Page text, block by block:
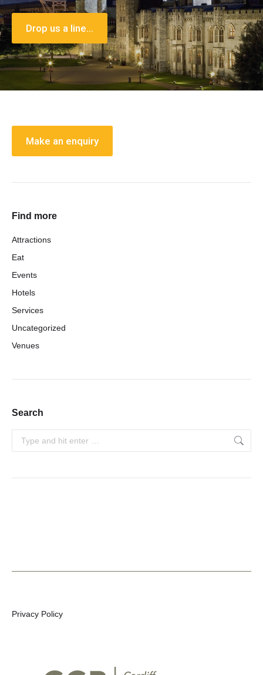
Drop us a line…
Make an enquiry
Find more
Attractions
Eat
Events
Hotels
Services
Uncategorized
Venues
Search
Search:
Privacy Policy